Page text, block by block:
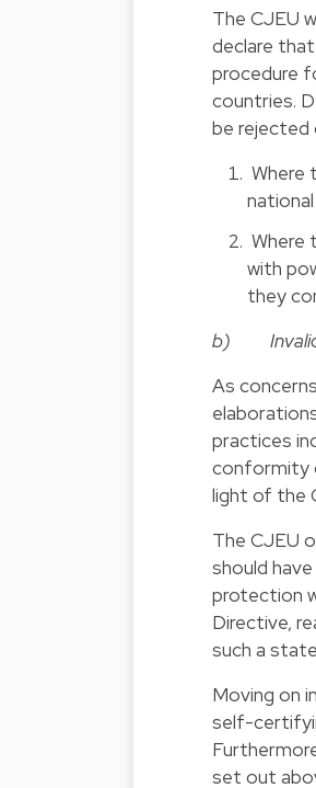
The CJEU
declare
procedure
countries.
be rejected
Where
Where
with
they
b)
As
practices
conformity
light of the
The CJEU
should
protection
Directive,
such a
Moving on
self-
set out